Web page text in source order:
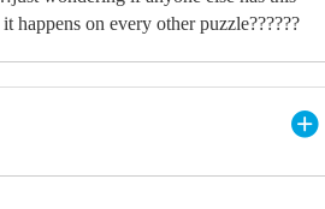
happens on every other puzzle??????